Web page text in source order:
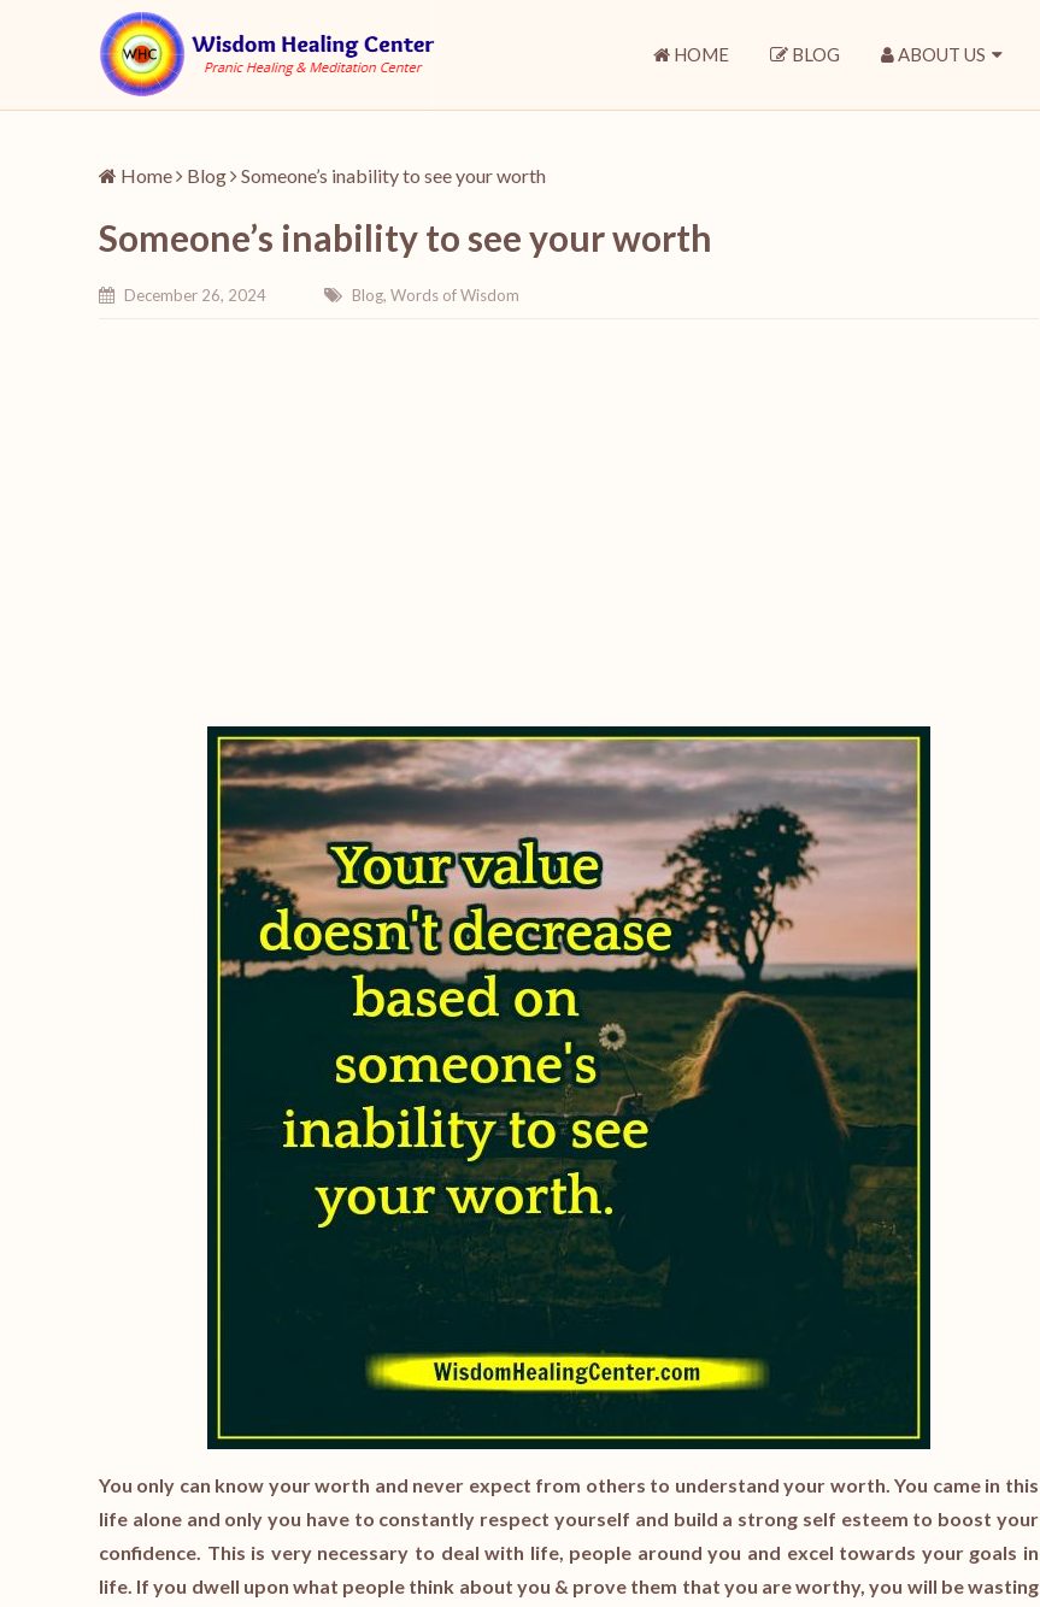
HOME BLOG ABOUT US
Home Blog Someone’s inability to see your worth
Someone’s inability to see your worth
December 26, 2024 Blog, Words of Wisdom
You only can know your worth and never expect from others to understand your worth. You came in this
life alone and only you have to constantly respect yourself and build a strong self esteem to boost your
confidence. This is very necessary to deal with life, people around you and excel towards your goals in
life. If you dwell upon what people think about you & prove them that you are worthy, you will be wasting